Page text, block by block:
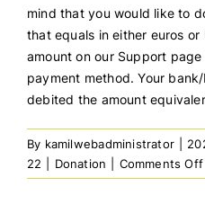
mind that you would like to
that equals in either euros or
amount on our Support
payment method. Your
debited the amount
By kamilwebadministrator
22
Donation Comments Off